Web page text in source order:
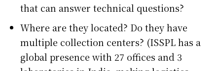
that can answer technical questions?
Where are they located? Do they have
multiple collection centers? (ISSPL has a
global presence with 27 offices and 3